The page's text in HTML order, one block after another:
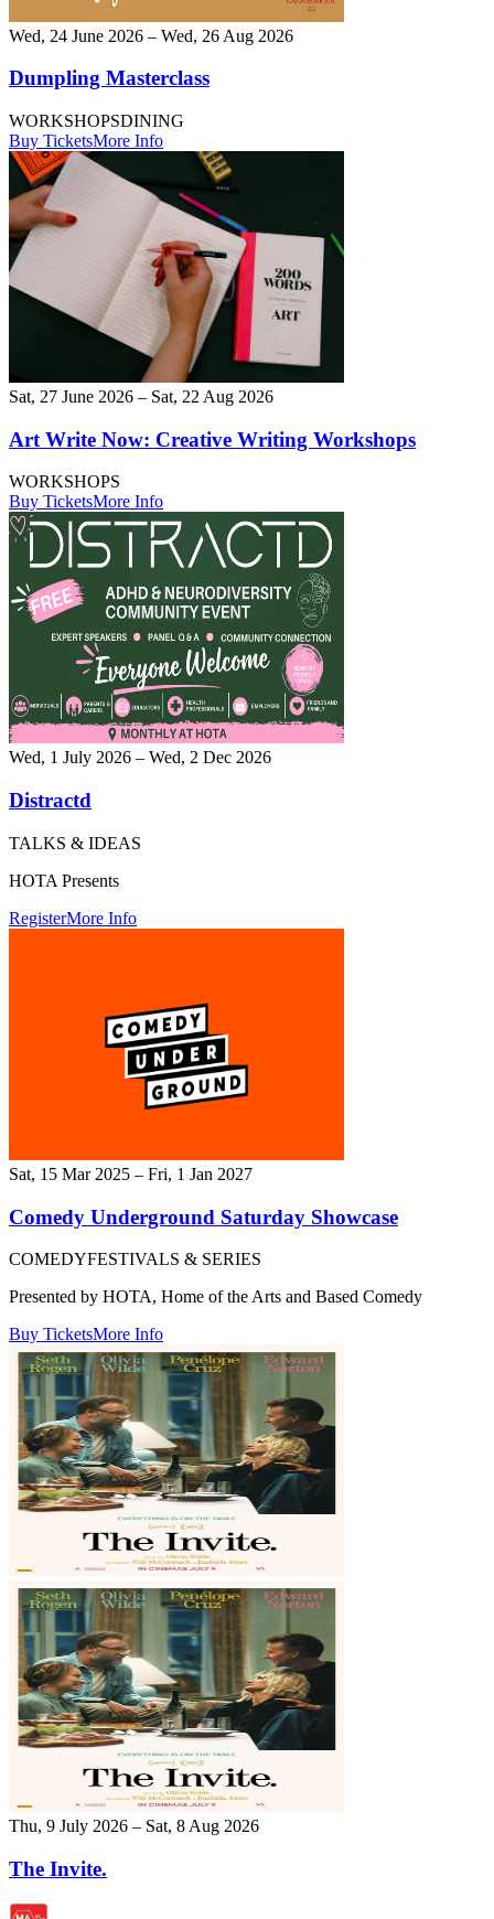
Wed, 24 June 2026 – Wed, 26 Aug 2026
Dumpling Masterclass
WORKSHOPSDINING
Buy TicketsMore Info
Sat, 27 June 2026 – Sat, 22 Aug 2026
Art Write Now: Creative Writing Workshops
WORKSHOPS
Buy TicketsMore Info
Wed, 1 July 2026 – Wed, 2 Dec 2026
Distractd
TALKS & IDEAS
HOTA Presents
RegisterMore Info
Sat, 15 Mar 2025 – Fri, 1 Jan 2027
Comedy Underground Saturday Showcase
COMEDYFESTIVALS & SERIES
Presented by HOTA, Home of the Arts and Based Comedy
Buy TicketsMore Info
Thu, 9 July 2026 – Sat, 8 Aug 2026
The Invite.